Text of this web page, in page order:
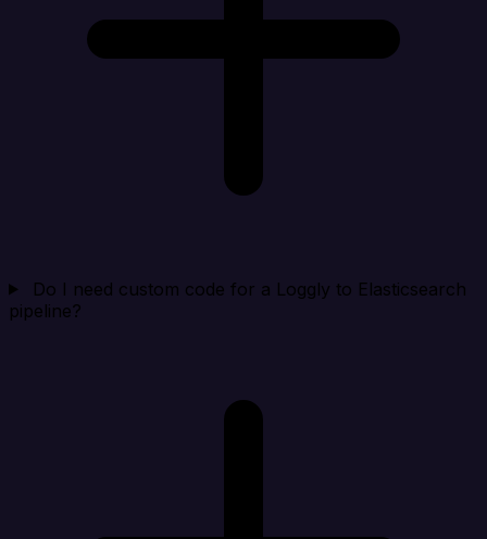
Do I need custom code for a Loggly to Elasticsearch
pipeline?